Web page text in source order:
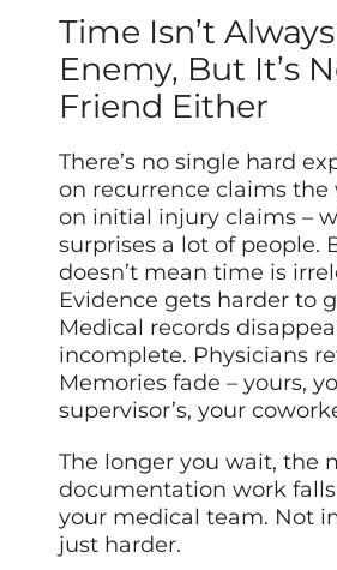
Time Isn’t
Enemy, But It’s
Friend Either
There’s no single hard
on recurrence claims the
on initial injury claims –
surprises a lot of people.
doesn’t mean time is
Evidence gets harder to
Medical records
incomplete. Physicians
Memories fade – yours,
supervisor’s, your
The longer you wait, the
documentation work
your medical team. Not
just harder.